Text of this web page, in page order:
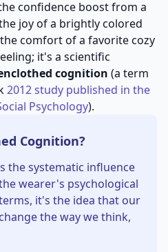
confidence boost from a
joy of a brightly colored
comfort of a favorite cozy
it's a scientific
cognition (a term
2012 study published in the
Psychology).
Cognition?
the systematic influence
wearer's psychological
it's the idea that our
the way we think,